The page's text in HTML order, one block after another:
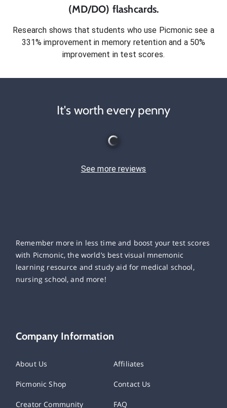
(MD/DO) flashcards.
Research shows that students who use Picmonic see a
331% improvement in memory retention and a 50%
improvement in test scores.
It's worth every penny
See more reviews
Remember more in less time and boost your test scores
with Picmonic, the world’s best visual mnemonic
learning resource and study aid for medical school,
nursing school, and more!
Company Information
About Us Affiliates
Picmonic Shop Contact Us
Creator Community FAQ